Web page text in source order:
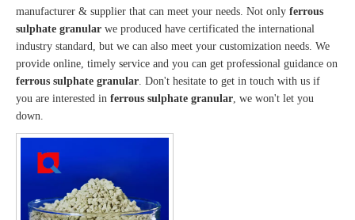
manufacturer & supplier that can meet your needs. Not only ferrous
sulphate granular we produced have certificated the international
industry standard, but we can also meet your customization needs. We
provide online, timely service and you can get professional guidance on
ferrous sulphate granular . Don't hesitate to get in touch with us if
you are interested in ferrous sulphate granular , we won't let you
down.